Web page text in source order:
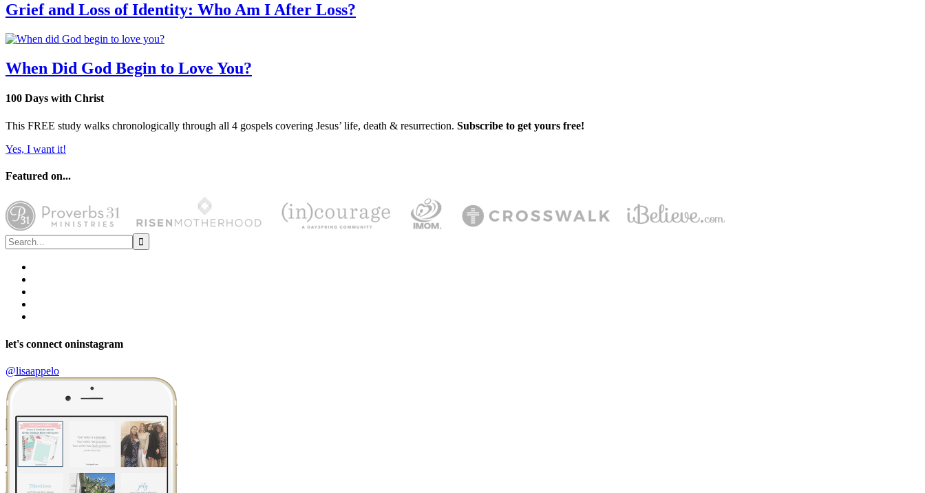
Grief and Loss of Identity: Who Am I After Loss?
When Did God Begin to Love You?
100 Days with Christ
This FREE study walks chronologically through all 4 gospels covering Jesus’ life, death & resurrection. Subscribe to get yours free!
Yes, I want it!
Featured on...
let's connect oninstagram
@lisaappelo